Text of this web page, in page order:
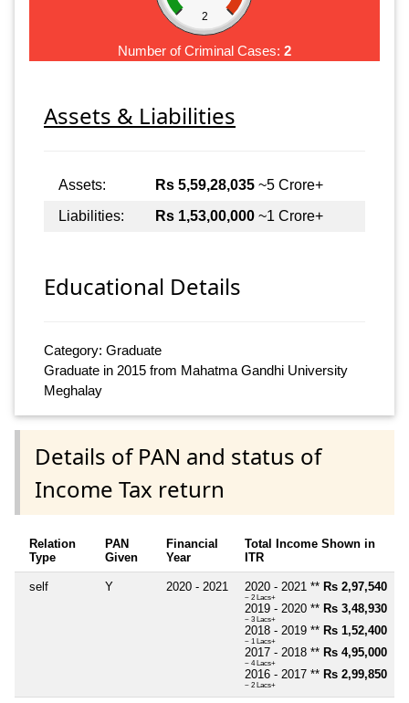
2
Number of Criminal Cases: 2
Assets & Liabilities
Assets: Rs 5,59,28,035 ~5 Crore+
Liabilities:
Rs 1,53,00,000 ~1 Crore+
Educational Details
Category: Graduate
Graduate in 2015 from Mahatma Gandhi University
Meghalay
Details of PAN and status of
Income Tax return
Relation
Type
PAN
Given
Financial
Year
Total Income Shown in
ITR
self Y 2020 - 2021 2020 - 2021 ** Rs 2,97,540
~ 2 Lacs+
2019 - 2020 ** Rs 3,48,930
~ 3 Lacs+
2018 - 2019 ** Rs 1,52,400
~ 1 Lacs+
2017 - 2018 ** Rs 4,95,000
~ 4 Lacs+
2016 - 2017 ** Rs 2,99,850
~ 2 Lacs+